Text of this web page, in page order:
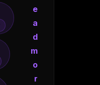
e
a
d
m
o
r